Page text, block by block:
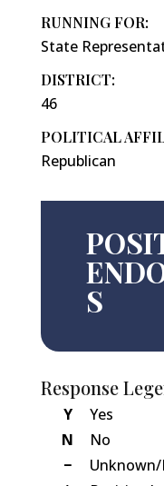
RUNNING FOR:
State
DISTRICT:
46
POLITICAL
Republican
S
Response
Y
Yes
N
No
−